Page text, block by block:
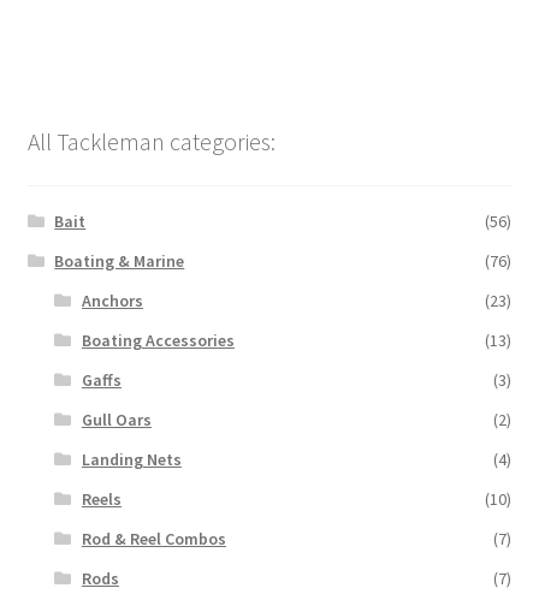
All Tackleman categories:
Bait
(56)
Boating & Marine
(76)
Anchors
(23)
Boating Accessories
(13)
Gaffs
(3)
Gull Oars
(2)
Landing Nets
(4)
Reels
(10)
Rod & Reel Combos
(7)
Rods
(7)